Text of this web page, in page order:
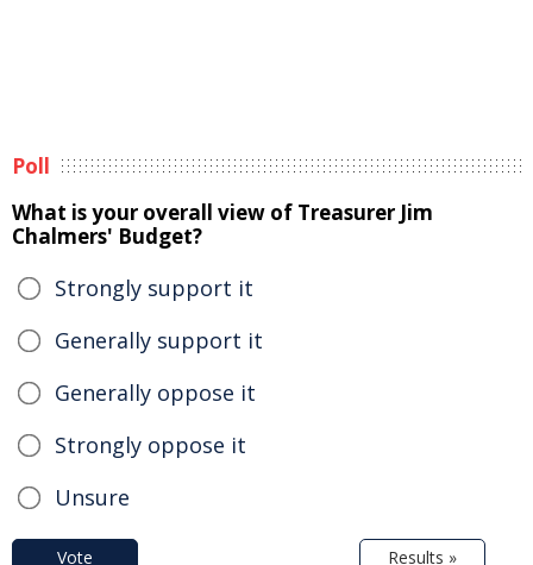
Poll
What is your overall view of Treasurer Jim
Chalmers' Budget?
Strongly support it
Generally support it
Generally oppose it
Strongly oppose it
Unsure
Vote Results »